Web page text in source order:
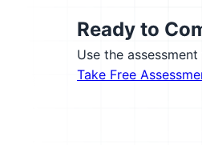
Ready to
Use the
Take Free